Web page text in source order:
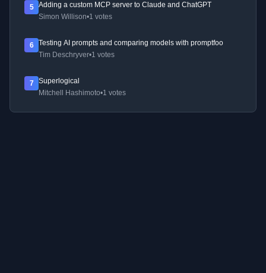
5
Adding a custom MCP server to Claude and ChatGPT
Simon Willison•1 votes
6
Testing AI prompts and comparing models with promptfoo
Tim Deschryver•1 votes
7
Superlogical
Mitchell Hashimoto•1 votes